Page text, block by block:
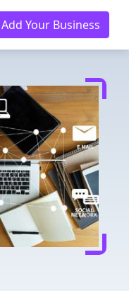
Add Your Business